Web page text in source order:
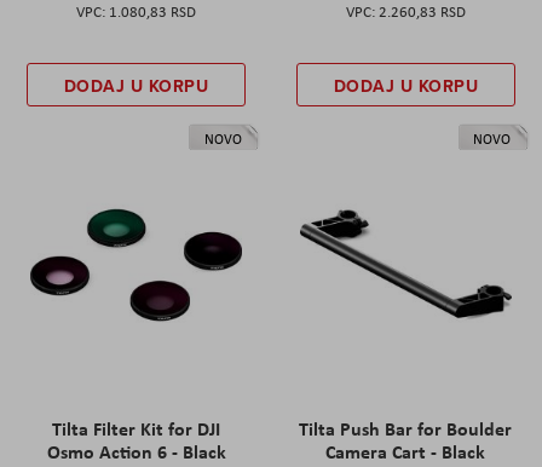
1.080,83 RSD
DODAJ U KORPU
2.260,83 RSD
DODAJ U KORPU
NOVO
Tilta Filter Kit for DJI
Osmo Action 6 - Black
NOVO
Tilta Push Bar for Boulder
Camera Cart - Black